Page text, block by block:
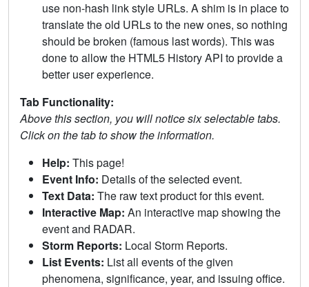
use non-hash link style URLs. A shim is in place to
translate the old URLs to the new ones, so nothing
should be broken (famous last words). This was
done to allow the HTML5 History API to provide a
better user experience.
Tab Functionality:
Above this section, you will notice six selectable tabs.
Click on the tab to show the information.
Help: This page!
Event Info: Details of the selected event.
Text Data: The raw text product for this event.
Interactive Map: An interactive map showing the
event and RADAR.
Storm Reports: Local Storm Reports.
List Events: List all events of the given
phenomena, significance, year, and issuing office.